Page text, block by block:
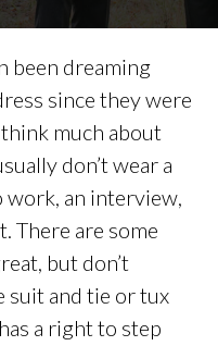
been dreaming
since they were
much about
don’t wear a
work, an interview,
There are some
but don’t
suit and tie or tux
a right to step